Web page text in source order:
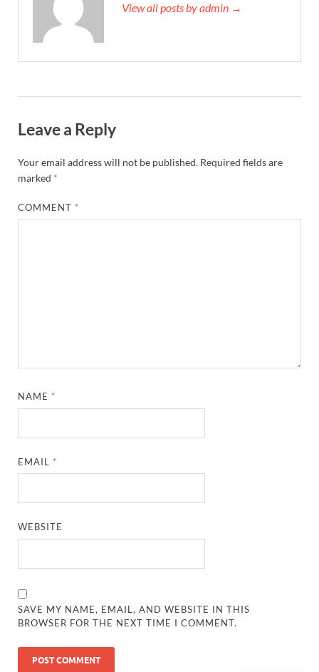
View all posts by admin →
Leave a Reply
Your email address will not be published. Required fields are
marked *
COMMENT *
NAME *
EMAIL *
WEBSITE
SAVE MY NAME, EMAIL, AND WEBSITE IN THIS
BROWSER FOR THE NEXT TIME I COMMENT.